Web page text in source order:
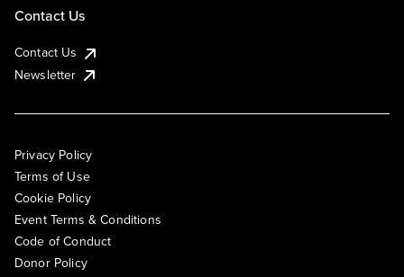
Contact Us
Contact Us
Newsletter
Privacy Policy
Terms of Use
Cookie Policy
Event Terms & Conditions
Code of Conduct
Donor Policy